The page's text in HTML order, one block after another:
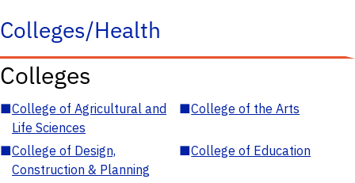
Colleges/Health
Colleges
■College of Agricultural and
Life Sciences
■College of the Arts
■College of Design,
Construction & Planning
■College of Education